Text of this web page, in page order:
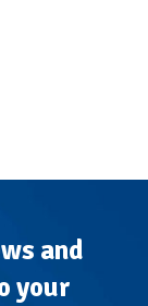
and
your